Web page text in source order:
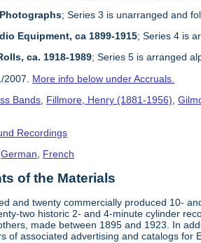
; Series 3 is unarranged and
Equipment, ca 1899-1915; Series 4 is
ca. 1918-1989; Series 5 is arranged
2007. More info below under Accruals.
Bands, Fillmore, Henry (1881-1956),
Recordings
,German French
of the Materials
and twenty commercially produced 10-
two historic 2- and 4-minute cylinder
made between 1895 and 1923. In
of associated advertising and catalogs for